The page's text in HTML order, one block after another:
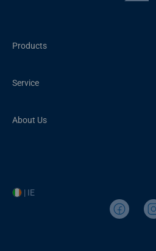
Products
Service
About Us
| IE